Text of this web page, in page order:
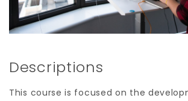
Descriptions
This course is focused on the